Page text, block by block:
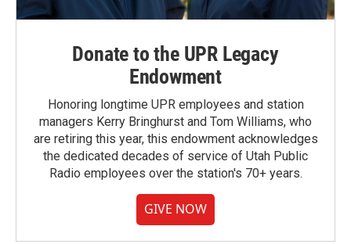
Donate to the UPR Legacy
Endowment
Honoring longtime UPR employees and station
managers Kerry Bringhurst and Tom Williams, who
are retiring this year, this endowment acknowledges
the dedicated decades of service of Utah Public
Radio employees over the station's 70+ years.
GIVE NOW